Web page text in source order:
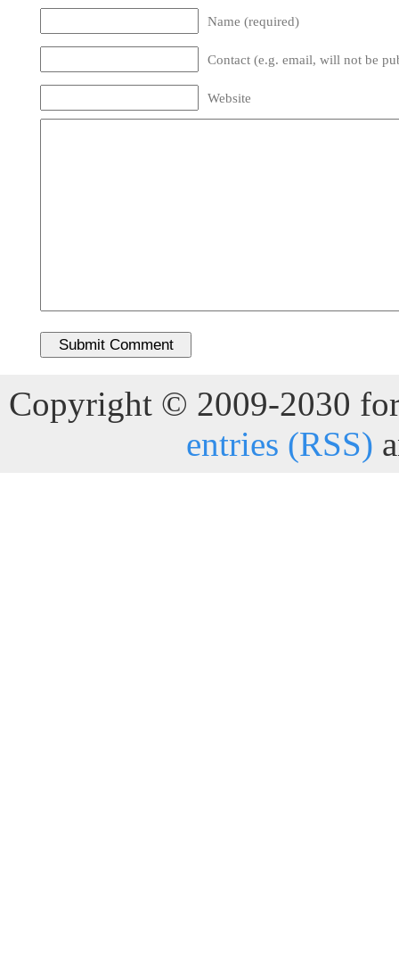
Name (required)
Contact (e.g. email, will not be
Website
Copyright © 2009-2030
entries (RSS)